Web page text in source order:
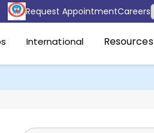
Request AppointmentCareers
International Resources